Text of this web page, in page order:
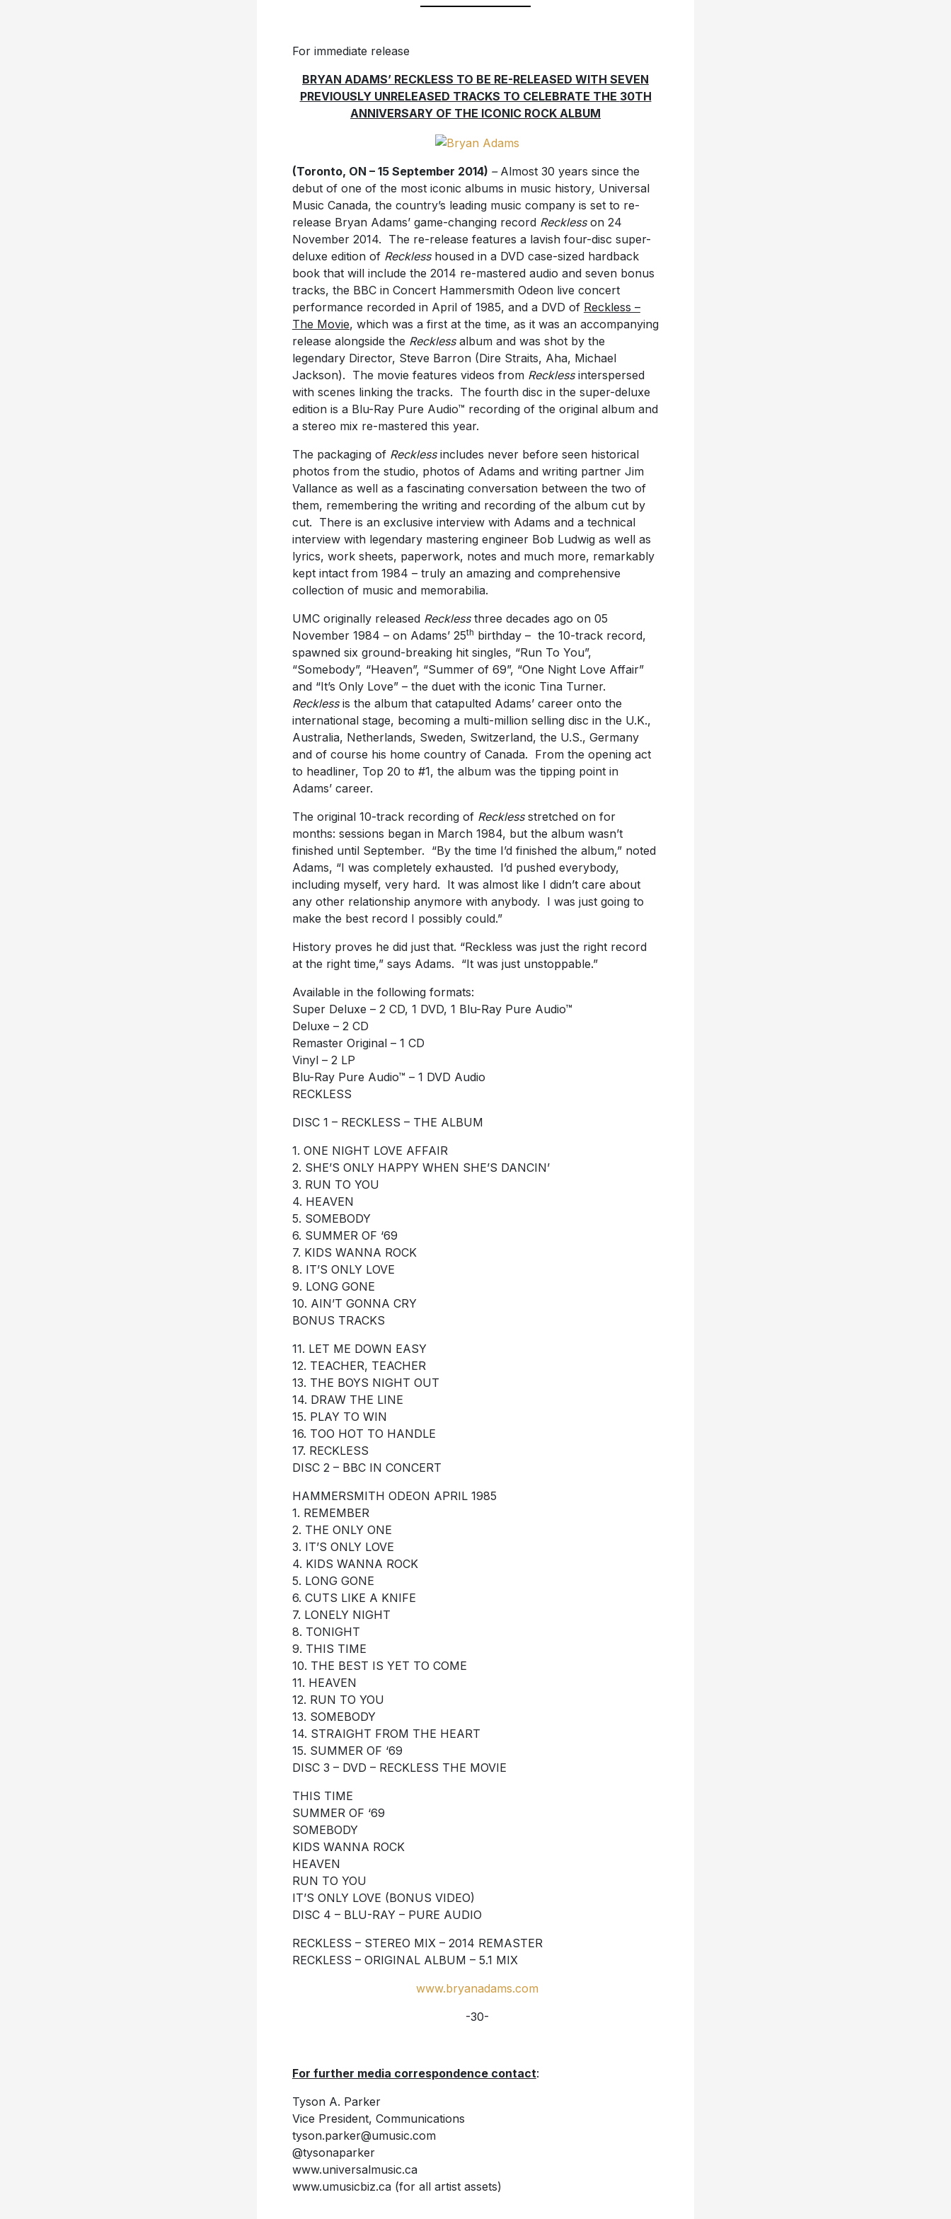
For immediate release
BRYAN ADAMS’ RECKLESS TO BE RE-RELEASED WITH SEVEN
PREVIOUSLY UNRELEASED TRACKS TO CELEBRATE THE 30TH
ANNIVERSARY OF THE ICONIC ROCK ALBUM
(Toronto, ON – 15 September 2014) –Almost 30 years since the
debut of one of the most iconic albums in music history, Universal
Music Canada, the country’s leading music company is set to re-
release Bryan Adams’ game-changing record Reckless on 24
November 2014. The re-release features a lavish four-disc super-
deluxe edition of Recklesshoused in a DVD case-sized hardback
book that will include the 2014 re-mastered audio and seven bonus
tracks, the BBC in Concert Hammersmith Odeon live concert
performance recorded in April of 1985, and a DVD of Reckless –
The Movie, which was a first at the time, as it was an accompanying
release alongside the Recklessalbum and was shot by the
legendary Director, Steve Barron (Dire Straits, Aha, Michael
Jackson). The movie features videos from Recklessinterspersed
with scenes linking the tracks. The fourth disc in the super-deluxe
edition is a Blu-Ray Pure Audio™ recording of the original album and
a stereo mix re-mastered this year.
The packaging of Recklessincludes never before seen historical
photos from the studio, photos of Adams and writing partner Jim
Vallance as well as a fascinating conversation between the two of
them, remembering the writing and recording of the album cut by
cut. There is an exclusive interview with Adams and a technical
interview with legendary mastering engineer Bob Ludwig as well as
lyrics, work sheets, paperwork, notes and much more, remarkably
kept intact from 1984 – truly an amazing and comprehensive
collection of music and memorabilia.
UMC originally released Reckless three decades ago on 05
November 1984 – on Adams’ 25th birthday – the 10-track record,
spawned six ground-breaking hit singles, “Run To You”,
“Somebody”, “Heaven”, “Summer of 69”, “One Night Love Affair”
and “It’s Only Love” – the duet with the iconic Tina Turner.
Recklessis the album that catapulted Adams’ career onto the
international stage, becoming a multi-million selling disc in the U.K.,
Australia, Netherlands, Sweden, Switzerland, the U.S., Germany
and of course his home country of Canada. From the opening act
to headliner, Top 20 to #1, the album was the tipping point in
Adams’ career.
The original 10-track recording of Recklessstretched on for
months: sessions began in March 1984, but the album wasn’t
finished until September. “By the time I’d finished the album,” noted
Adams, “I was completely exhausted. I’d pushed everybody,
including myself, very hard. It was almost like I didn’t care about
any other relationship anymore with anybody. I was just going to
make the best record I possibly could.”
History proves he did just that. “Reckless was just the right record
at the right time,” says Adams. “It was just unstoppable.”
Available in the following formats:
Super Deluxe – 2 CD, 1 DVD, 1 Blu-Ray Pure Audio™
Deluxe – 2 CD
Remaster Original – 1 CD
Vinyl – 2 LP
Blu-Ray Pure Audio™ – 1 DVD Audio
RECKLESS
DISC 1 – RECKLESS – THE ALBUM
1. ONE NIGHT LOVE AFFAIR
2. SHE’S ONLY HAPPY WHEN SHE’S DANCIN’
3. RUN TO YOU
4. HEAVEN
5. SOMEBODY
6. SUMMER OF ‘69
7. KIDS WANNA ROCK
8. IT’S ONLY LOVE
9. LONG GONE
10. AIN’T GONNA CRY
BONUS TRACKS
11. LET ME DOWN EASY
12. TEACHER, TEACHER
13. THE BOYS NIGHT OUT
14. DRAW THE LINE
15. PLAY TO WIN
16. TOO HOT TO HANDLE
17. RECKLESS
DISC 2 – BBC IN CONCERT
HAMMERSMITH ODEON APRIL 1985
1. REMEMBER
2. THE ONLY ONE
3. IT’S ONLY LOVE
4. KIDS WANNA ROCK
5. LONG GONE
6. CUTS LIKE A KNIFE
7. LONELY NIGHT
8. TONIGHT
9. THIS TIME
10. THE BEST IS YET TO COME
11. HEAVEN
12. RUN TO YOU
13. SOMEBODY
14. STRAIGHT FROM THE HEART
15. SUMMER OF ‘69
DISC 3 – DVD – RECKLESS THE MOVIE
THIS TIME
SUMMER OF ‘69
SOMEBODY
KIDS WANNA ROCK
HEAVEN
RUN TO YOU
IT’S ONLY LOVE (BONUS VIDEO)
DISC 4 – BLU-RAY – PURE AUDIO
RECKLESS – STEREO MIX – 2014 REMASTER
RECKLESS – ORIGINAL ALBUM – 5.1 MIX
www.bryanadams.com
-30-
For further media correspondence contact:
Tyson A. Parker
Vice President, Communications
tyson.parker@umusic.com
@tysonaparker
www.universalmusic.ca
www.umusicbiz.ca (for all artist assets)